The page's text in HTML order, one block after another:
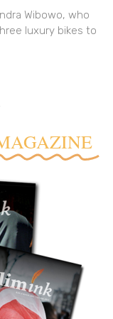
Wibowo, who
luxury bikes to